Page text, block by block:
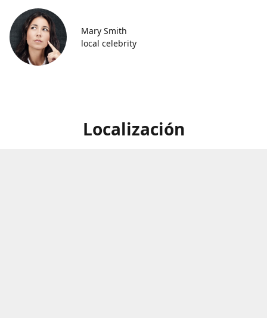
Mary Smith
local celebrity
Localización